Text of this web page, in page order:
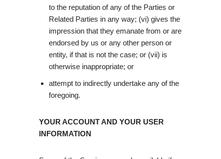
to the reputation of any of the Parties or
Related Parties in any way; (vi) gives the
impression that they emanate from or are
endorsed by us or any other person or
entity, if that is not the case; or (vii) is
otherwise inappropriate; or
attempt to indirectly undertake any of the
foregoing.
YOUR ACCOUNT AND YOUR USER
INFORMATION